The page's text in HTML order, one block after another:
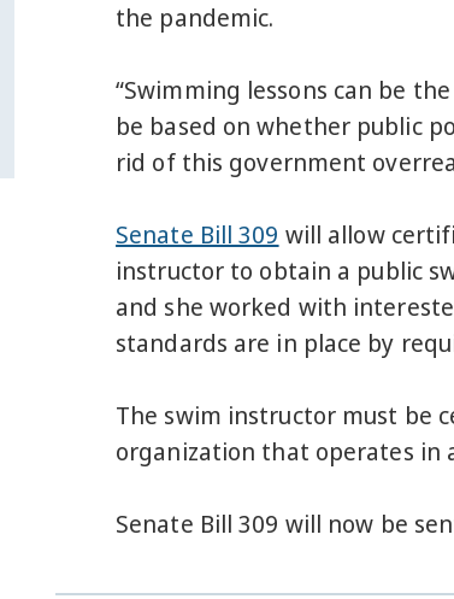
the pandemic.
“Swimming lessons can be
be based on whether public
rid of this government
Senate Bill 309 will allow
instructor to obtain a public
and she worked with
standards are in place by
The swim instructor must be
organization that operates in
Senate Bill 309 will now be